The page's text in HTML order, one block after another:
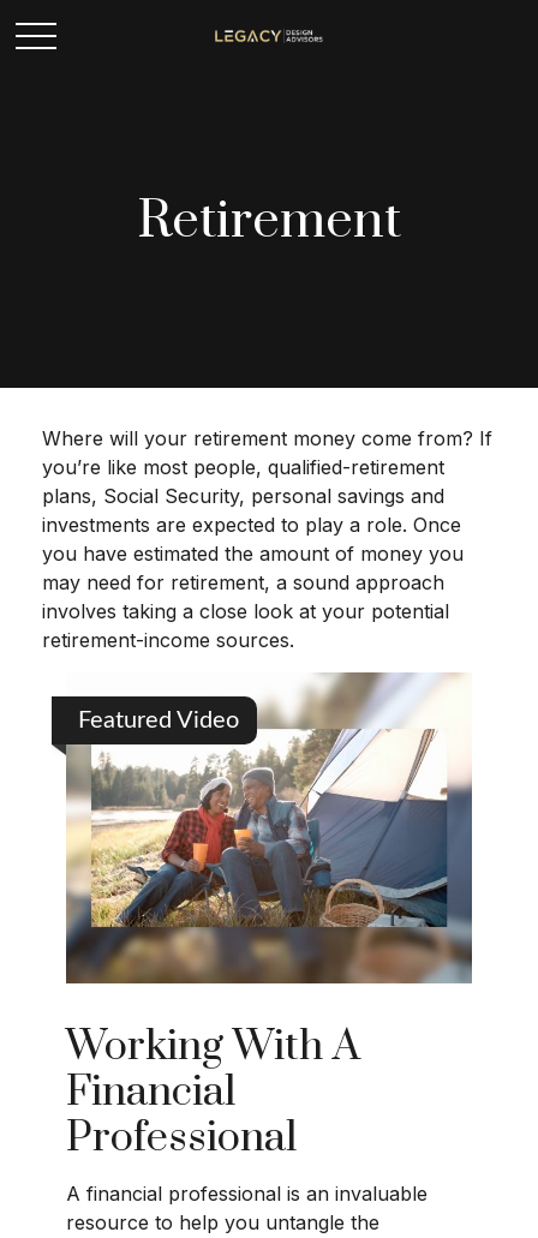
Retirement
Where will your retirement money come from? If
you’re like most people, qualified-retirement
plans, Social Security, personal savings and
investments are expected to play a role. Once
you have estimated the amount of money you
may need for retirement, a sound approach
involves taking a close look at your potential
retirement-income sources.
Featured Video
Working With A
Financial
Professional
A financial professional is an invaluable
resource to help you untangle the